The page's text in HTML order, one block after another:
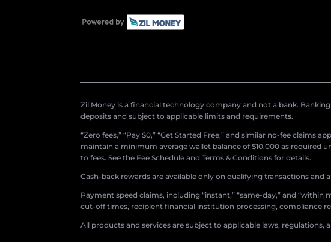
Zil Money is a financial technology company and not a bank.
deposits and subject to applicable limits and requirements.
“Zero fees,” “Pay $0,” “Get Started Free,” and similar no-fee
maintain a minimum average wallet balance of $10,000 as
to fees. See the Fee Schedule and Terms & Conditions for details.
Cash-back rewards are available only on qualifying transactions
Payment speed claims, including “instant,” “same-day,” and
cut-off times, recipient financial institution processing, compliance
All products and services are subject to applicable laws, regulations,